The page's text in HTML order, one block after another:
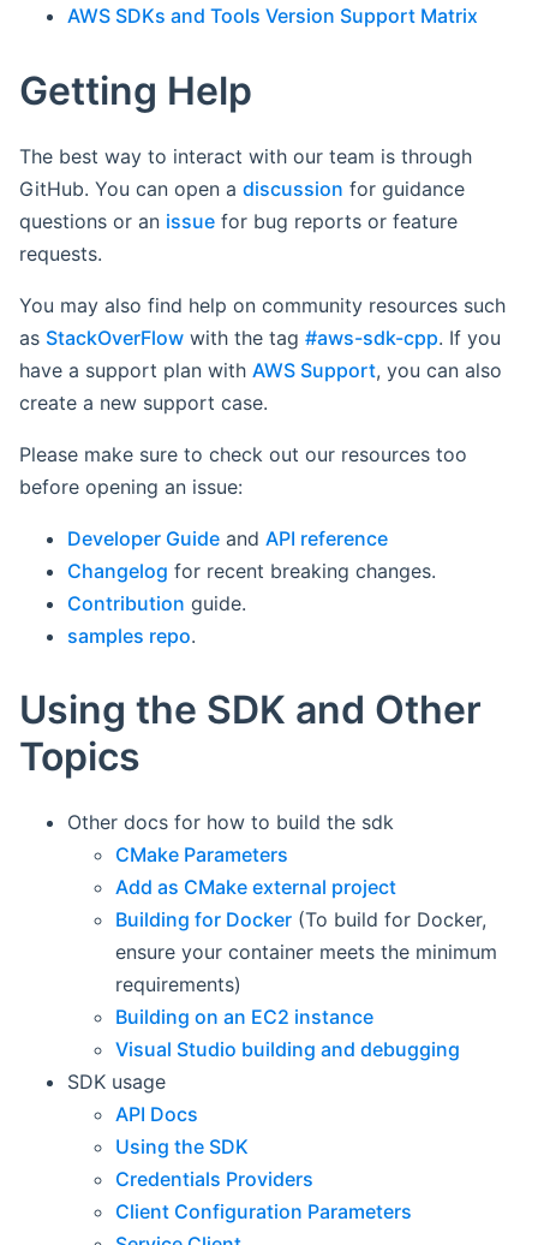
AWS SDKs and Tools Version Support Matrix
Getting Help
The best way to interact with our team is through
GitHub. You can open a discussion for guidance
questions or an issue for bug reports or feature
requests.
You may also find help on community resources such
as StackOverFlow with the tag #aws-sdk-cpp. If you
have a support plan with AWS Support, you can also
create a new support case.
Please make sure to check out our resources too
before opening an issue:
Developer Guide and API reference
Changelog for recent breaking changes.
Contribution guide.
samples repo.
Using the SDK and Other
Topics
Other docs for how to build the sdk
CMake Parameters
Add as CMake external project
Building for Docker (To build for Docker,
ensure your container meets the minimum
requirements)
Building on an EC2 instance
Visual Studio building and debugging
SDK usage
API Docs
Using the SDK
Credentials Providers
Client Configuration Parameters